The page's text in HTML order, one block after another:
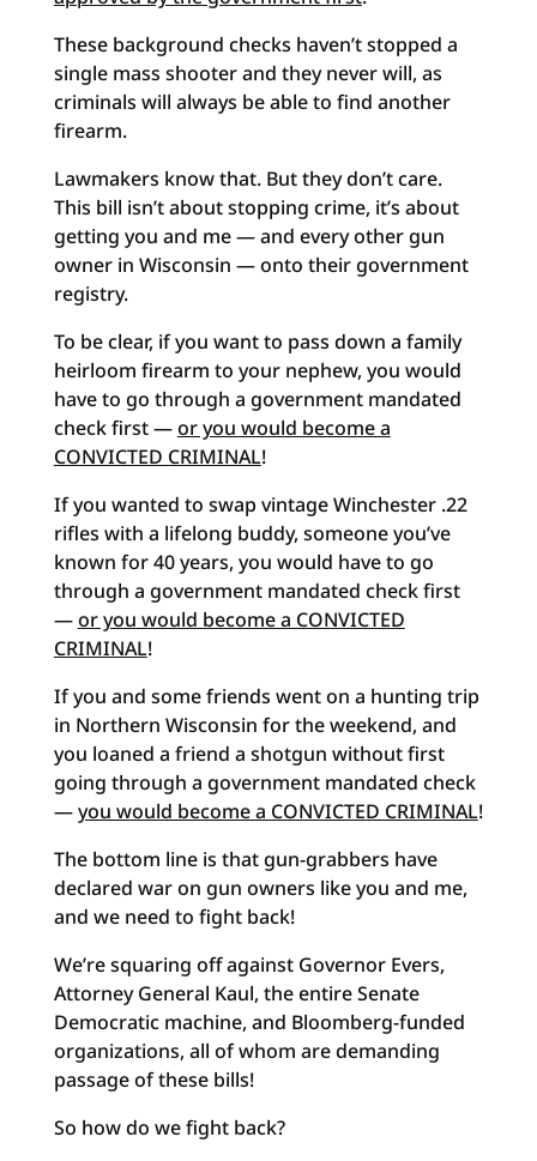
These background checks haven’t stopped a
single mass shooter and they never will, as
criminals will always be able to find another
firearm.
Lawmakers know that. But they don’t care.
This bill isn’t about stopping crime, it’s about
getting you and me — and every other gun
owner in Wisconsin — onto their government
registry.
To be clear, if you want to pass down a family
heirloom firearm to your nephew, you would
have to go through a government mandated
check first —or you would become a
CONVICTED CRIMINAL!
If you wanted to swap vintage Winchester .22
rifles with a lifelong buddy, someone you’ve
known for 40 years, you would have to go
through a government mandated check first
—or you would become a CONVICTED
CRIMINAL!
If you and some friends went on a hunting trip
in Northern Wisconsin for the weekend, and
you loaned a friend a shotgun without first
going through a government mandated check
—you would become a CONVICTED CRIMINAL!
The bottom line is that gun-grabbers have
declared war on gun owners like you and me,
and we need to fight back!
We’re squaring off against Governor Evers,
Attorney General Kaul, the entire Senate
Democratic machine, and Bloomberg-funded
organizations, all of whom are demanding
passage of these bills!
So how do we fight back?